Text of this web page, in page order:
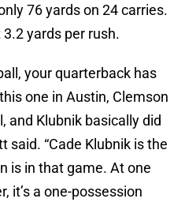
76 yards on 24 carries.
yards per rush.
your quarterback has
one in Austin, Clemson
and Klubnik basically did
said. “Cade Klubnik is the
is in that game. At one
it’s a one-possession